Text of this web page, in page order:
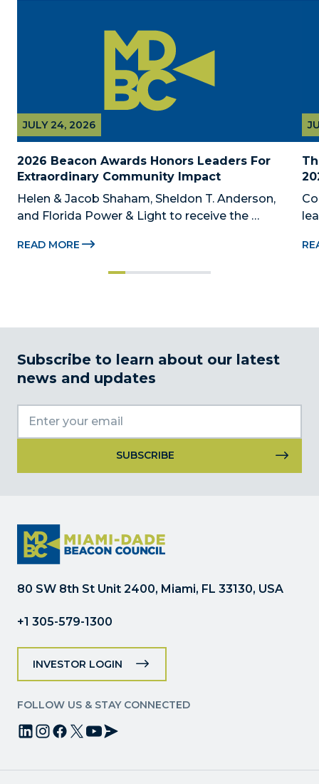
2026 Beacon Awards Honors Leaders For
Extraordinary Community Impact
JULY 24, 2026
Helen & Jacob Shaham, Sheldon T. Anderson,
and Florida Power & Light to receive the
Beacon Awards on Oct. 26 presented by Griffin
READ MORE
Subscribe to learn about our latest
news and updates
Please
leave
this
field
80 SW 8th St Unit 2400, Miami, FL 33130, USA
+1 305-579-1300
INVESTOR LOGIN
FOLLOW US & STAY CONNECTED